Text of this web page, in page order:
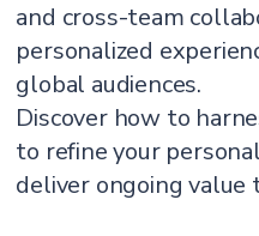
and cross-team
personalized
global audiences.
Discover how to
to refine your
deliver ongoing value